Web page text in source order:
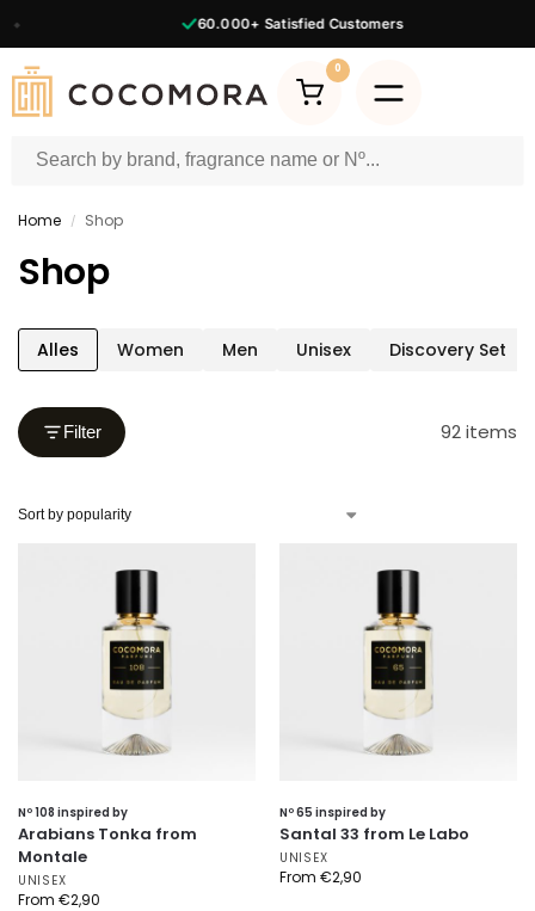
60.000+Satisfied Customers
0
Home / Shop
Shop
Alles Women Men Unisex Discovery Set
Filter 92 items
Nº 108 inspired by
Arabians Tonka from
Montale
UNISEX
From €2,90
Nº 65 inspired by
Santal 33 from Le Labo
UNISEX
From €2,90